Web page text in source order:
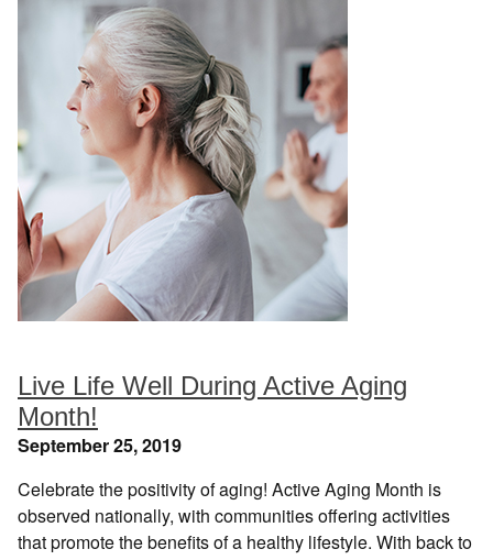
Live Life Well During Active Aging
Month!
September 25, 2019
Celebrate the positivity of aging! Active Aging Month is
observed nationally, with communities offering activities
that promote the benefits of a healthy lifestyle. With back to